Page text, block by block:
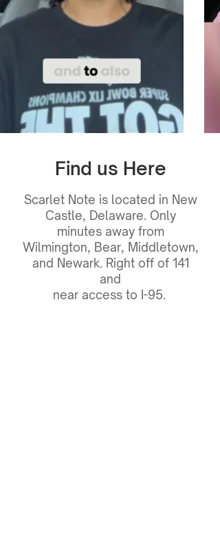
Find us Here
Scarlet Note is located in New
Castle, Delaware. Only
minutes away from
Wilmington, Bear, Middletown,
and Newark. Right off of 141
and
near access to I-95.